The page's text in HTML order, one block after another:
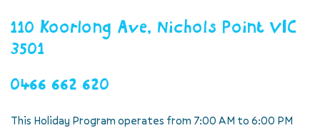
110 Koorlong Ave, Nichols Point VIC
3501
0466 662 620
This Holiday Program operates from 7:00 AM to 6:00 PM